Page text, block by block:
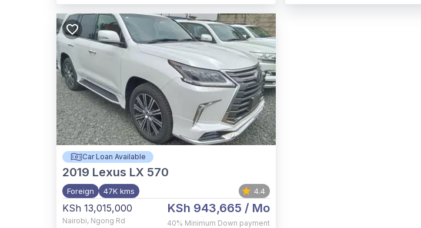
Car Loan Available
2019 Lexus LX 570
Foreign 47K kms 4.4
KSh 13,015,000
Nairobi, Ngong Rd
KSh 943,665 / Mo
40% Minimum Down payment